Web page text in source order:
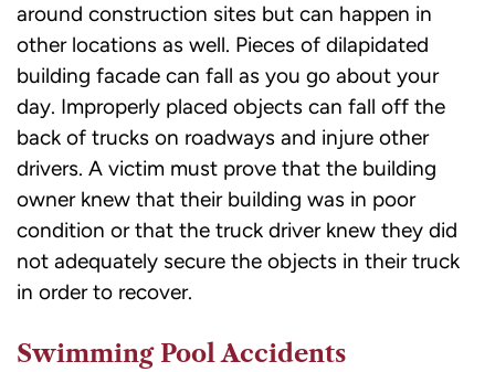
around construction sites but can happen in
other locations as well. Pieces of dilapidated
building facade can fall as you go about your
day. Improperly placed objects can fall off the
back of trucks on roadways and injure other
drivers. A victim must prove that the building
owner knew that their building was in poor
condition or that the truck driver knew they did
not adequately secure the objects in their truck
in order to recover.
Swimming Pool Accidents